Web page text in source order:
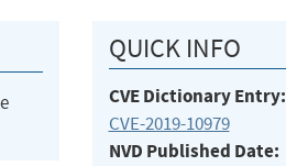
QUICK INFO
CVE Dictionary Entry:
CVE-2019-10979
NVD Published Date: